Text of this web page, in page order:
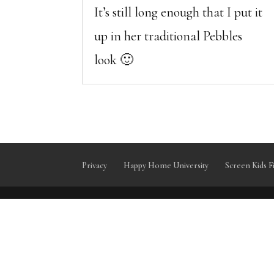
It’s still long enough that I put it
up in her traditional Pebbles
look 🙂
Privacy Happy Home University Screen Kids